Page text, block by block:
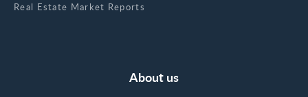
Real Estate Market Reports
About us